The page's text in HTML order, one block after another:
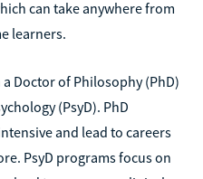
can take anywhere from
learners.
Doctor of Philosophy (PhD)
(PsyD). PhD
and lead to careers
PsyD programs focus on